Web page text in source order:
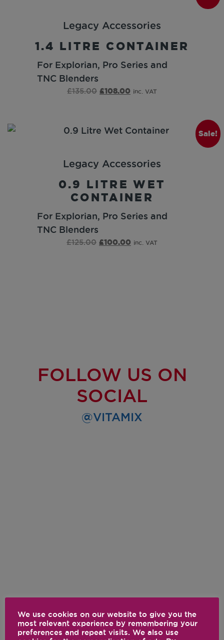
Legacy Accessories
1.4 LITRE CONTAINER
For Explorian, Pro Series and
TNC Blenders
£135.00 £108.00 inc. VAT
Sale!
Legacy Accessories
0.9 LITRE WET
CONTAINER
For Explorian, Pro Series and
TNC Blenders
£125.00 £100.00 inc. VAT
FOLLOW US ON
SOCIAL
@VITAMIX
We use cookies on our website to give you the
most relevant experience by remembering your
preferences and repeat visits. We also use